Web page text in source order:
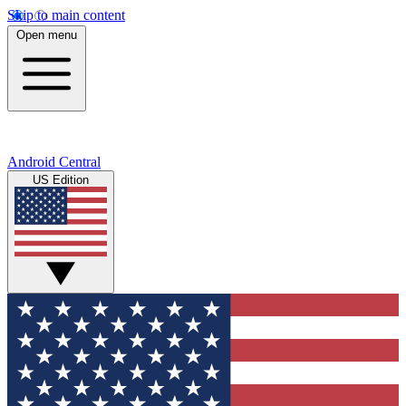
Skip to main content
Open menu
Android Central
US Edition